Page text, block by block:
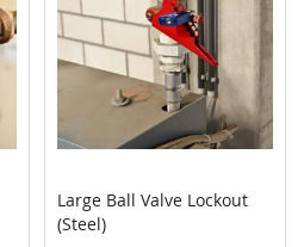
Add to Cart
Large Ball Valve Lockout
(Steel)